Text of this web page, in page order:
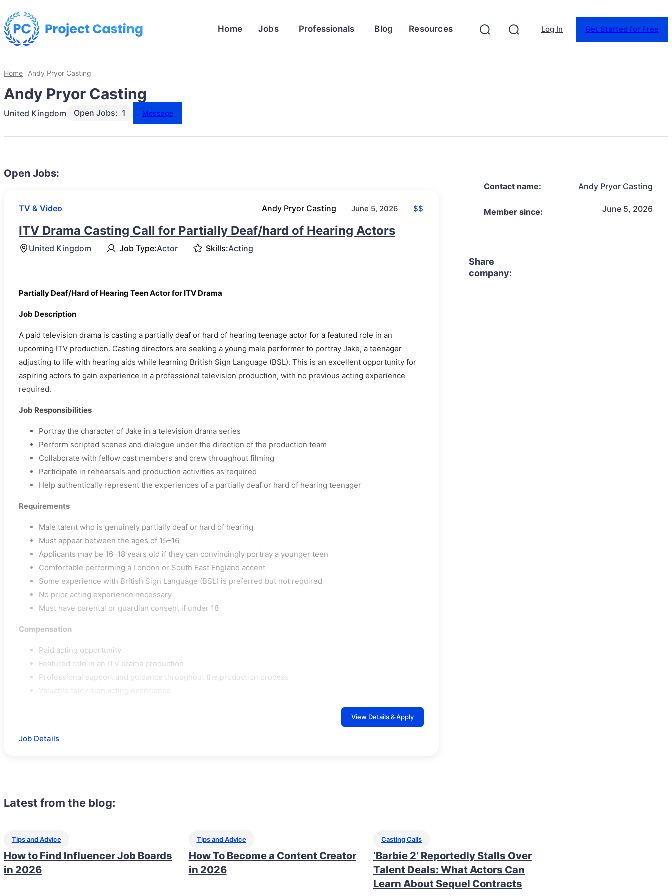
Home Jobs Professionals Blog Resources Log In Get Started for Free
Home Andy Pryor Casting
Andy Pryor Casting
United Kingdom 1
Open Jobs: Message
Open Jobs:
TV & Video Andy Pryor Casting June 5, 2026 $$
ITV Drama Casting Call for Partially Deaf/hard of Hearing Actors
United Kingdom Job Type:Actor Skills:Acting
Partially Deaf/Hard of Hearing Teen Actor for ITV Drama
Job Description
A paid television drama is casting a partially deaf or hard of hearing teenage actor for a featured role in an
upcoming ITV production. Casting directors are seeking a young male performer to portray Jake, a teenager
adjusting to life with hearing aids while learning British Sign Language (BSL). This is an excellent opportunity for
aspiring actors to gain experience in a professional television production, with no previous acting experience
required.
Job Responsibilities
Portray the character of Jake in a television drama series
Perform scripted scenes and dialogue under the direction of the production team
Collaborate with fellow cast members and crew throughout filming
Participate in rehearsals and production activities as required
Help authentically represent the experiences of a partially deaf or hard of hearing teenager
Requirements
Male talent who is genuinely partially deaf or hard of hearing
Must appear between the ages of 15–16
Applicants may be 16–18 years old if they can convincingly portray a younger teen
Comfortable performing a London or South East England accent
Some experience with British Sign Language (BSL) is preferred but not required
No prior acting experience necessary
Must have parental or guardian consent if under 18
Compensation
Paid acting opportunity
Featured role in an ITV drama production
Professional support and guidance throughout the production process
Valuable television acting experience
View Details & Apply
Job Details
Contact name: Andy Pryor Casting
Member since: June 5, 2026
Share
company:
Latest from the blog:
Tips and Advice
How to Find Influencer Job Boards
in 2026
Tips and Advice
How To Become a Content Creator
in 2026
Casting Calls
‘Barbie 2’ Reportedly Stalls Over
Talent Deals: What Actors Can
Learn About Sequel Contracts